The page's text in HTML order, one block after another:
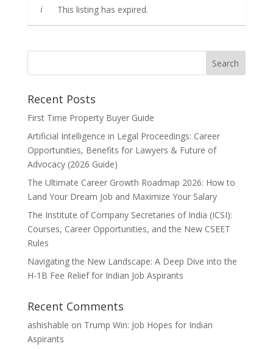
This listing has expired.
Recent Posts
First Time Property Buyer Guide
Artificial Intelligence in Legal Proceedings: Career
Opportunities, Benefits for Lawyers & Future of
Advocacy (2026 Guide)
The Ultimate Career Growth Roadmap 2026: How to
Land Your Dream Job and Maximize Your Salary
The Institute of Company Secretaries of India (ICSI):
Courses, Career Opportunities, and the New CSEET
Rules
Navigating the New Landscape: A Deep Dive into the
H-1B Fee Relief for Indian Job Aspirants
Recent Comments
ashishable on Trump Win: Job Hopes for Indian
Aspirants